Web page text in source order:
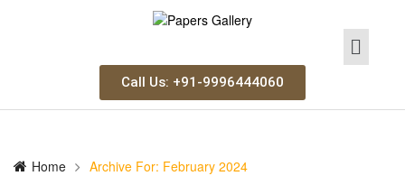
Call Us: +91-9996444060
Home Archive For: February 2024